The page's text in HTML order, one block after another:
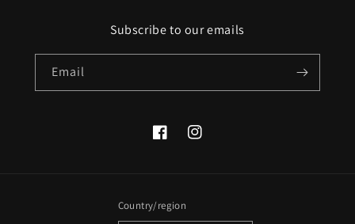
Subscribe to our emails
Email
FacebookInstagram
Country/region